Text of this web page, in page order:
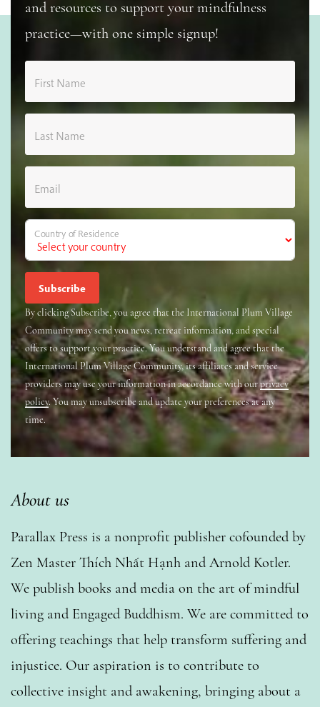
and resources to support your mindfulness
practice—with one simple signup!
First Name
Last Name
Email
Country of Residence
By clicking Subscribe, you agree that the International Plum Village
Community may send you news, retreat information, and special
offers to support your practice. You understand and agree that the
International Plum Village Community, its affiliates and service
providers may use your information in accordance with ourprivacy
policy. You may unsubscribe and update your preferences at any
time.
About us
Parallax Press is a nonprofit publisher cofounded by
Zen Master Thích Nhất Hạnh and Arnold Kotler.
We publish books and media on the art of mindful
living and Engaged Buddhism. We are committed to
offering teachings that help transform suffering and
injustice. Our aspiration is to contribute to
collective insight and awakening, bringing about a